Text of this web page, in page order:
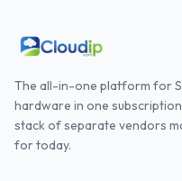
The all-in-one platform for
hardware in one
stack of separate vendors
for today.